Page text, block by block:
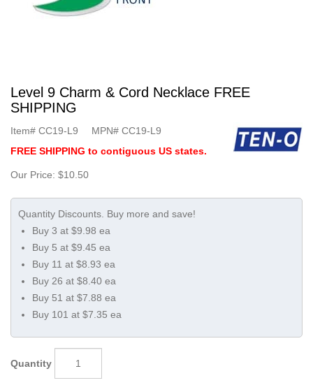
Level 9 Charm & Cord Necklace FREE
SHIPPING
Item# CC19-L9 MPN# CC19-L9
FREE SHIPPING to contiguous US states.
Our Price: $10.50
Buy 3 at $9.98 ea
Buy 5 at $9.45 ea
Buy 11 at $8.93 ea
Buy 26 at $8.40 ea
Buy 51 at $7.88 ea
Buy 101 at $7.35 ea
Quantity